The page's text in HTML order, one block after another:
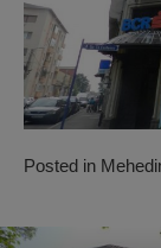
Posted in